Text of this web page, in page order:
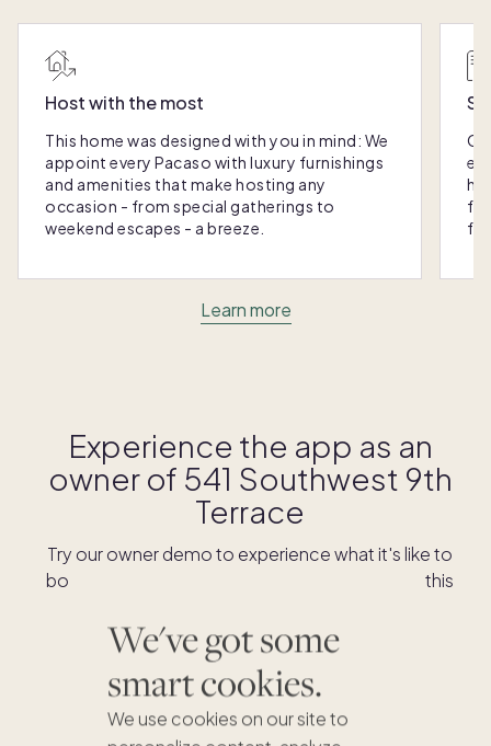
We've got some
smart cookies.
We use cookies on our site to
Host with the most
This home was designed with you in mind: We
appoint every Pacaso with luxury furnishings
and amenities that make hosting any
occasion - from special gatherings to
weekend escapes - a breeze.
Learn more
Experience the app as an
owner of 541 Southwest 9th
Terrace
Try our owner demo to experience what it's like to
book stays and shop for swaps as an owner of this
DOWNLOAD THE APP